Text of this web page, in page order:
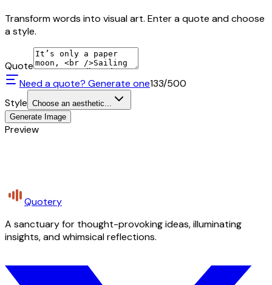
Transform words into visual art. Enter a quote and choose
a style.
Quote
Need a quote? Generate one133/500
Style Choose an aesthetic...
Generate Image
Preview
Quotery
A sanctuary for thought-provoking ideas, illuminating
insights, and whimsical reflections.